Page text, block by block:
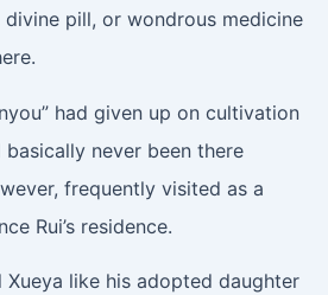
pill, or wondrous medicine
had given up on cultivation
basically never been there
frequently visited as a
Rui’s residence.
Xueya like his adopted daughter